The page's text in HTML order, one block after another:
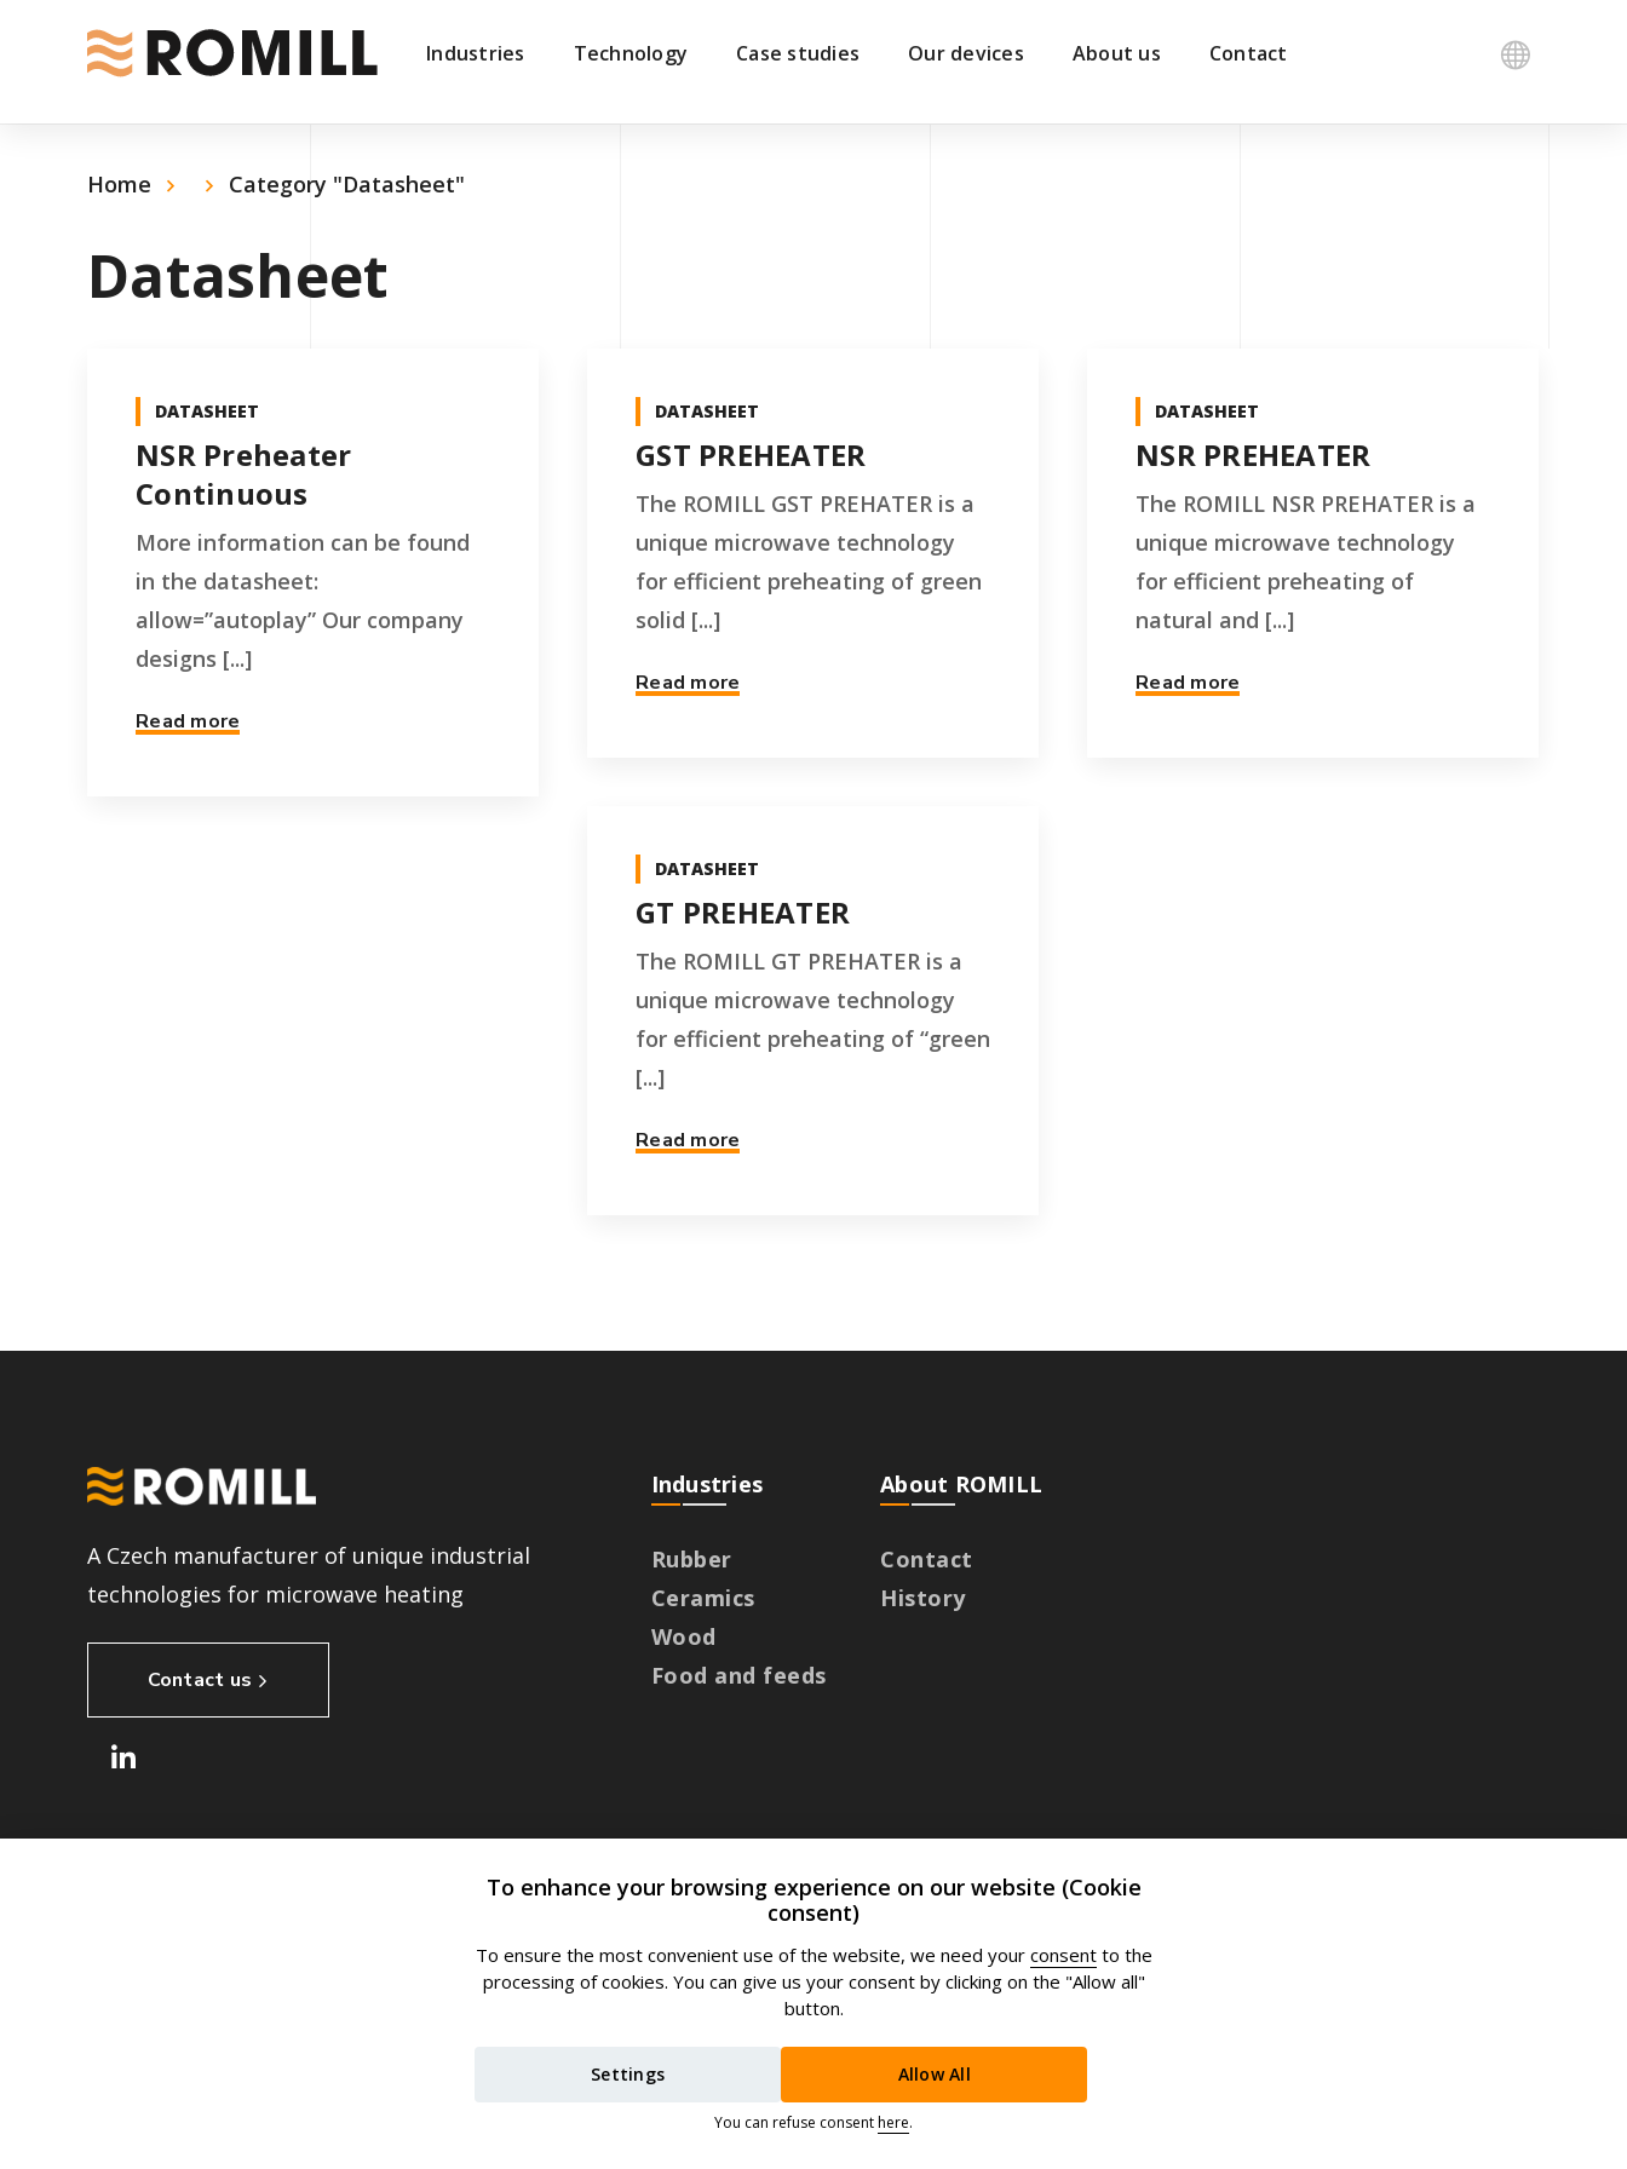
Industries Technology Case studies Our devices About us Contact
Home Category "Datasheet"
Datasheet
DATASHEET
NSR Preheater
Continuous
More information can be found
in the datasheet:
allow=”autoplay” Our company
designs [...]
Read more
DATASHEET
GST PREHEATER
The ROMILL GST PREHATER is a
unique microwave technology
for efficient preheating of green
solid [...]
Read more
DATASHEET
NSR PREHEATER
The ROMILL NSR PREHATER is a
unique microwave technology
for efficient preheating of
natural and [...]
Read more
DATASHEET
GT PREHEATER
The ROMILL GT PREHATER is a
unique microwave technology
for efficient preheating of “green
[...]
Read more
A Czech manufacturer of unique industrial
technologies for microwave heating
Contact us
Industries
Rubber
Ceramics
Wood
Food and feeds
About ROMILL
Contact
History
To enhance your browsing experience on our website (Cookie
consent)
To ensure the most convenient use of the website, we need your consentto the
processing of cookies. You can give us your consent by clicking on the "Allow all"
button.
Allow All
Settings
You can refuse consenthere.